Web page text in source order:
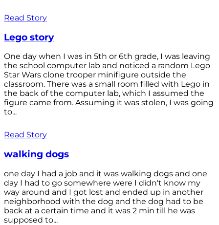
Read Story
Lego story
One day when I was in 5th or 6th grade, I was leaving
the school computer lab and noticed a random Lego
Star Wars clone trooper minifigure outside the
classroom. There was a small room filled with Lego in
the back of the computer lab, which I assumed the
figure came from. Assuming it was stolen, I was going
to...
Read Story
walking dogs
one day I had a job and it was walking dogs and one
day I had to go somewhere were I didn't know my
way around and I got lost and ended up in another
neighborhood with the dog and the dog had to be
back at a certain time and it was 2 min till he was
supposed to...